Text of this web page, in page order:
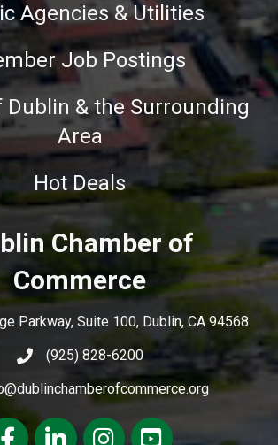
Agencies & Utilities
Job Postings
Dublin & the Surrounding
Area
Hot Deals
Chamber of
Commerce
Parkway, Suite 100, Dublin, CA 94568
(925) 828-6200
LinkedInInstagramyoutube